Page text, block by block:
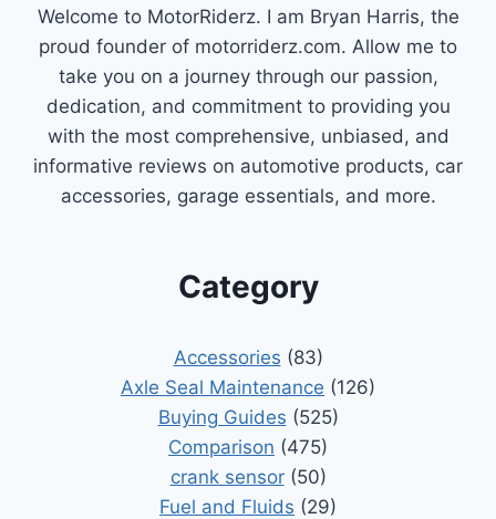
Welcome to MotorRiderz. I am Bryan Harris, the
proud founder of motorriderz.com. Allow me to
take you on a journey through our passion,
dedication, and commitment to providing you
with the most comprehensive, unbiased, and
informative reviews on automotive products, car
accessories, garage essentials, and more.
Category
Accessories (83)
Axle Seal Maintenance (126)
Buying Guides (525)
Comparison (475)
crank sensor(50)
Fuel and Fluids (29)